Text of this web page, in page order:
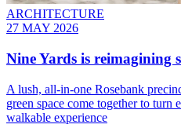
ARCHITECTURE
27 MAY 2026
Nine Yards is reimagining
A lush, all-in-one Rosebank
green space come together to
walkable experience